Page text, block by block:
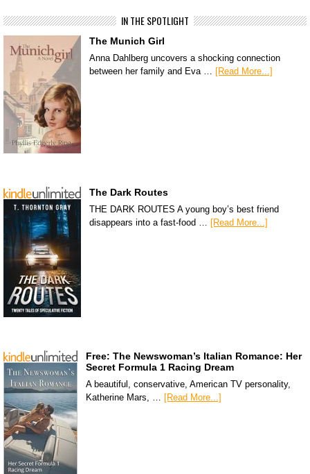
IN THE SPOTLIGHT
The Munich Girl
Anna Dahlberg uncovers a shocking connection
between her family and Eva … [Read More...]
The Dark Routes
THE DARK ROUTES A young boy’s best friend
disappears into a fast-food … [Read More...]
Free: The Newswoman’s Italian Romance: Her
Secret Formula 1 Racing Dream
A beautiful, conservative, American TV personality,
Katherine Mars, … [Read More...]